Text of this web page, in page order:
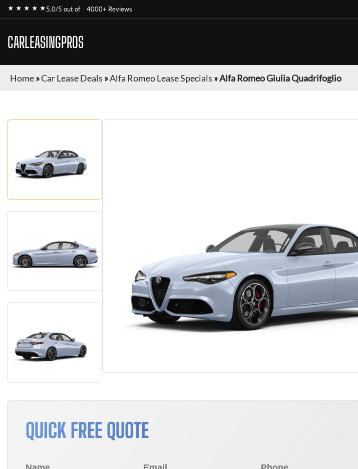
★ ★ ★ ★ ★5.0/5 out of 4000+ Reviews
CARLEASINGPROS
Home»Car Lease Deals »Alfa Romeo Lease Specials »Alfa Romeo Giulia Quadrifoglio
QUICK FREE QUOTE